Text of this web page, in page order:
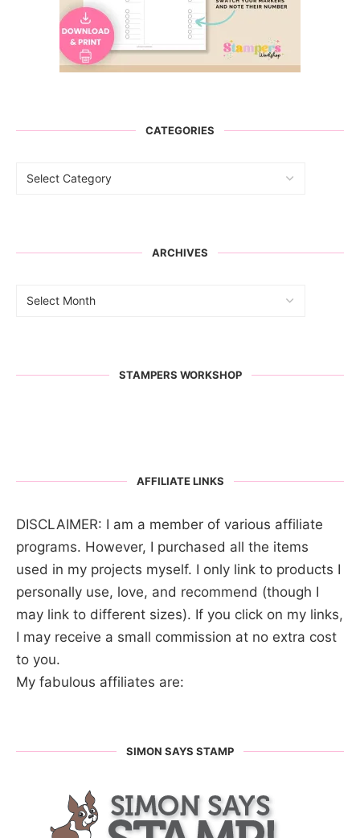
CATEGORIES
ARCHIVES
STAMPERS WORKSHOP
AFFILIATE LINKS
DISCLAIMER: I am a member of various affiliate
programs. However, I purchased all the items
used in my projects myself. I only link to products I
personally use, love, and recommend (though I
may link to different sizes). If you click on my links,
I may receive a small commission at no extra cost
to you.
My fabulous affiliates are:
SIMON SAYS STAMP